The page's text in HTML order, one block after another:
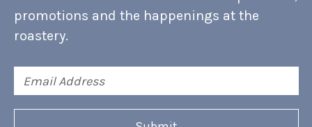
promotions and the happenings at the
roastery.
Address